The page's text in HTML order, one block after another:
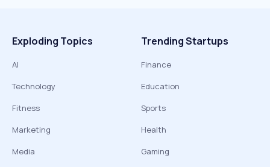
Exploding Topics
AI
Technology
Fitness
Marketing
Media
Trending Startups
Finance
Education
Sports
Health
Gaming